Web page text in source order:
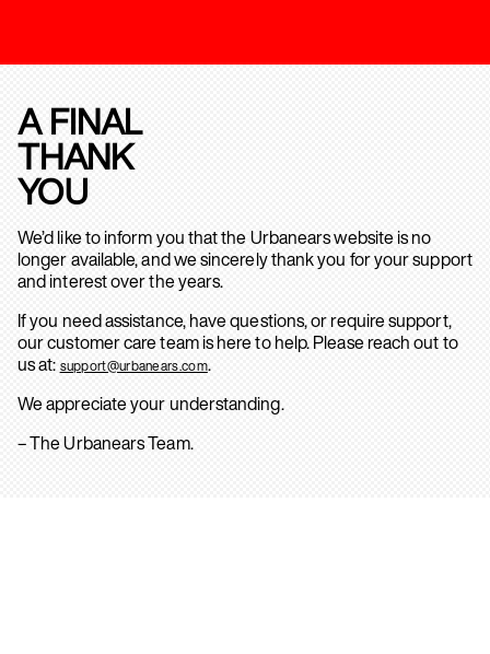
A FINAL
THANK
YOU
We’d like to inform you that the Urbanears website is no
longer available, and we sincerely thank you for your support
and interest over the years.
If you need assistance, have questions, or require support,
our customer care team is here to help. Please reach out to
us at: support@urbanears.com.
We appreciate your understanding.
– The Urbanears Team.